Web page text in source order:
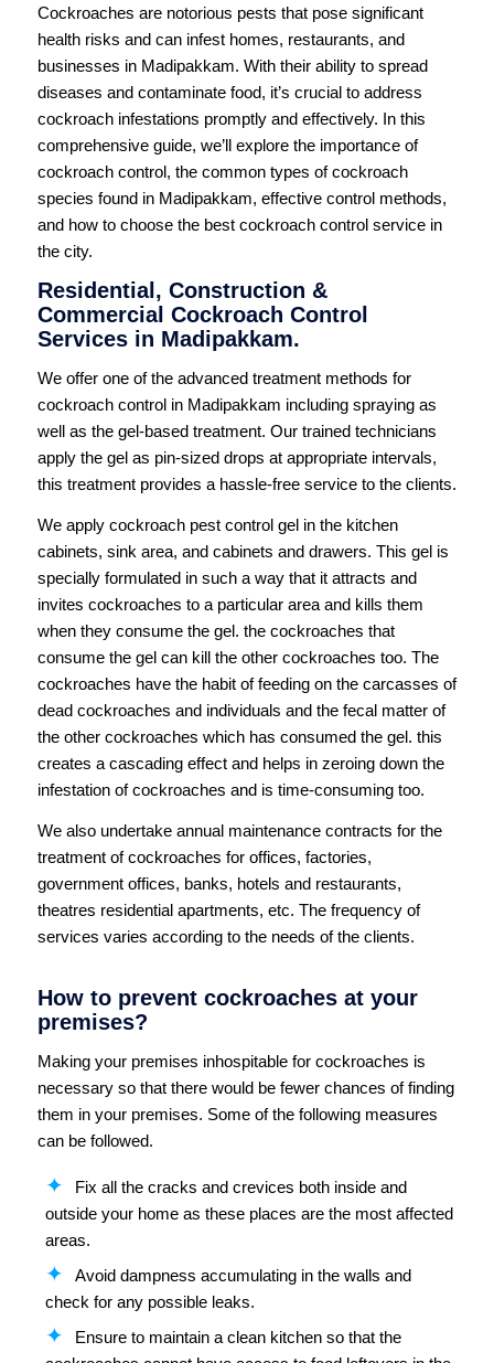
Cockroaches are notorious pests that pose significant
health risks and can infest homes, restaurants, and
businesses in Madipakkam. With their ability to spread
diseases and contaminate food, it’s crucial to address
cockroach infestations promptly and effectively. In this
comprehensive guide, we’ll explore the importance of
cockroach control, the common types of cockroach
species found in Madipakkam, effective control methods,
and how to choose the best cockroach control service in
the city.
Residential, Construction &
Commercial Cockroach Control
Services in Madipakkam.
We offer one of the advanced treatment methods for
cockroach control in Madipakkam including spraying as
well as the gel-based treatment. Our trained technicians
apply the gel as pin-sized drops at appropriate intervals,
this treatment provides a hassle-free service to the clients.
We apply cockroach pest control gel in the kitchen
cabinets, sink area, and cabinets and drawers. This gel is
specially formulated in such a way that it attracts and
invites cockroaches to a particular area and kills them
when they consume the gel. the cockroaches that
consume the gel can kill the other cockroaches too. The
cockroaches have the habit of feeding on the carcasses of
dead cockroaches and individuals and the fecal matter of
the other cockroaches which has consumed the gel. this
creates a cascading effect and helps in zeroing down the
infestation of cockroaches and is time-consuming too.
We also undertake annual maintenance contracts for the
treatment of cockroaches for offices, factories,
government offices, banks, hotels and restaurants,
theatres residential apartments, etc. The frequency of
services varies according to the needs of the clients.
How to prevent cockroaches at your
premises?
Making your premises inhospitable for cockroaches is
necessary so that there would be fewer chances of finding
them in your premises. Some of the following measures
can be followed.
Fix all the cracks and crevices both inside and
outside your home as these places are the most affected
areas.
Avoid dampness accumulating in the walls and
check for any possible leaks.
Ensure to maintain a clean kitchen so that the